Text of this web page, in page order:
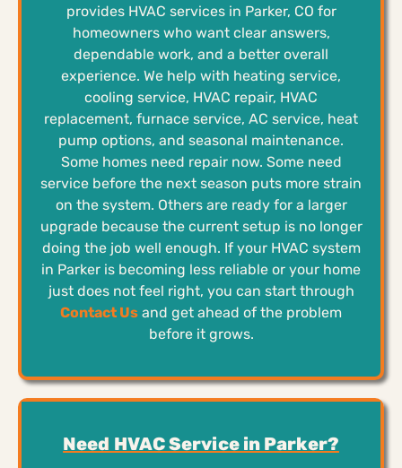
provides HVAC services in Parker, CO for
homeowners who want clear answers,
dependable work, and a better overall
experience. We help with heating service,
cooling service, HVAC repair, HVAC
replacement, furnace service, AC service, heat
pump options, and seasonal maintenance.
Some homes need repair now. Some need
service before the next season puts more strain
on the system. Others are ready for a larger
upgrade because the current setup is no longer
doing the job well enough. If your HVAC system
in Parker is becoming less reliable or your home
just does not feel right, you can start through
Contact Us and get ahead of the problem
before it grows.
Need HVAC Service in Parker?